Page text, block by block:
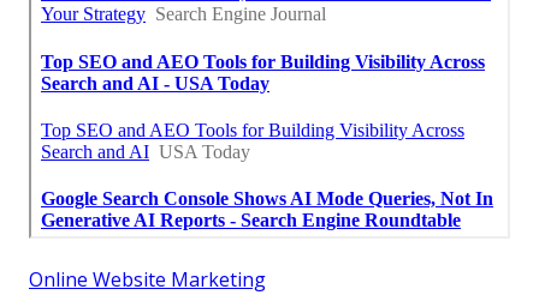
Online Website Marketing